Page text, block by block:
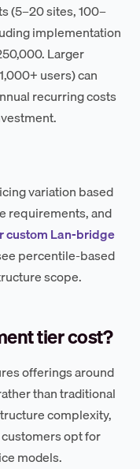
(5–20 sites, 100–
implementation
Larger
users) can
recurring costs
variation based
requirements, and
custom Lan-bridge
percentile-based
scope.
tier cost?
offerings around
than traditional
complexity,
opt for
models.